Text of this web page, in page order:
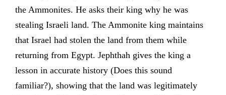
the Ammonites. He asks their king why he was
stealing Israeli land. The Ammonite king maintains
that Israel had stolen the land from them while
returning from Egypt. Jephthah gives the king a
lesson in accurate history (Does this sound
familiar?), showing that the land was legitimately